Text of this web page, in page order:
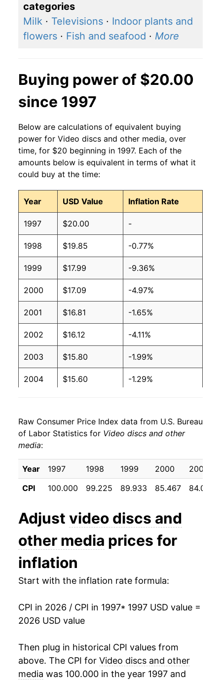
categories
Milk · Televisions · Indoor plants and
flowers · Fish and seafood · More
Buying power of $20.00
since 1997
Below are calculations of equivalent buying
power for Video discs and other media, over
time, for $20 beginning in 1997. Each of the
amounts below is equivalent in terms of what it
could buy at the time:
Year USD Value Inflation Rate
1997 $20.00 -
1998 $19.85 -0.77%
1999 $17.99 -9.36%
2000 $17.09 -4.97%
2001 $16.81 -1.65%
2002 $16.12 -4.11%
2003 $15.80 -1.99%
2004 $15.60 -1.29%
2006 $13.85 -6.39%
2007
2008 $12.39 -4.00%
2009 $11.52 -7.02%
2010 $10.83
2011
2012
2013 $9.39 -5.40%
2014 $8.56 -8.82%
2015 $8.22
2016 $8.06 -2.02%
2017 $7.61 -5.48%
Raw Consumer Price Index data from U.S. Bureau
of Labor Statistics for Video discs and other
media:
Year 1997 1998 1999 2000
2001
CPI
100.000 99.225 89.933 85.467 84.058
Adjust video discs and
other media prices for
inflation
Start with the inflation rate formula:
CPI in 2026 / CPI in 1997* 1997 USD value =
2026 USD value
Then plug in historical CPI values from
above. The CPI for Video discs and other
media was 100.000 in the year 1997 and